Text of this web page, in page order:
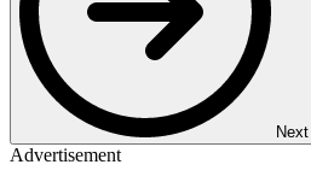
Next
Advertisement